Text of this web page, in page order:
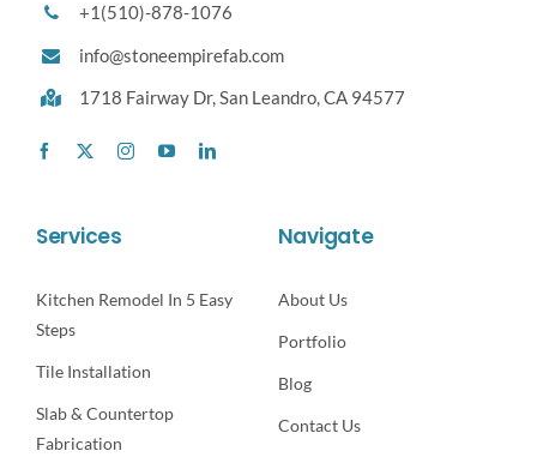
+1(510)-878-1076
info@stoneempirefab.com
1718 Fairway Dr,San Leandro, CA 94577
Services
Kitchen Remodel In 5 Easy
Steps
Tile Installation
Slab & Countertop
Fabrication
Navigate
About Us
Portfolio
Blog
Contact Us